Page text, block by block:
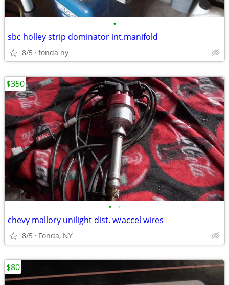
•
sbc holley strip dominator int.manifold
8/5 fonda ny
• •
chevy mallory unilight dist. w/accel wires
8/5 Fonda, NY
$350
$80